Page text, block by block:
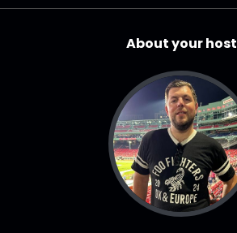
About your host